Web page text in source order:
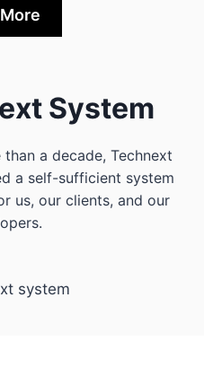
System
a decade, Technext
a self-sufficient system
us, our clients, and our